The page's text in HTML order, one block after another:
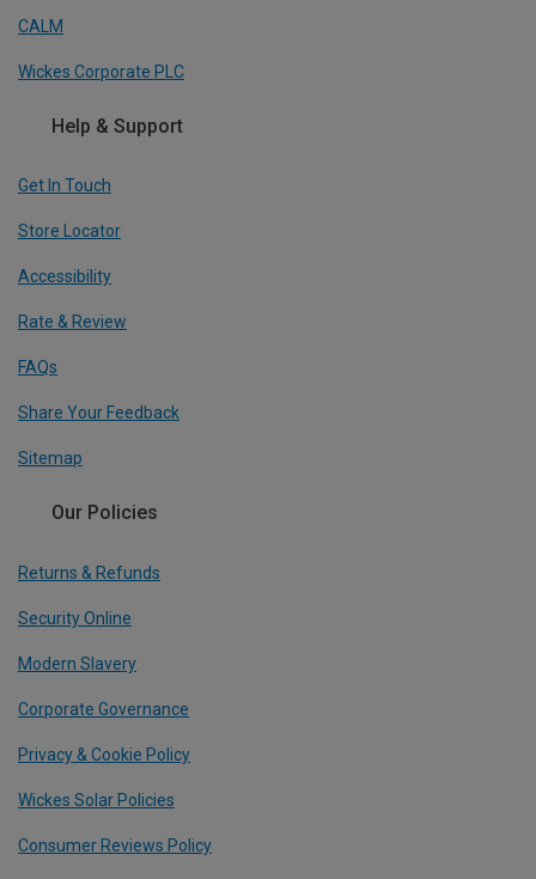
CALM
Wickes Corporate PLC
Help & Support
Get In Touch
Store Locator
Accessibility
Rate & Review
FAQs
Share Your Feedback
Sitemap
Our Policies
Returns & Refunds
Security Online
Modern Slavery
Corporate Governance
Privacy & Cookie Policy
Wickes Solar Policies
Consumer Reviews Policy